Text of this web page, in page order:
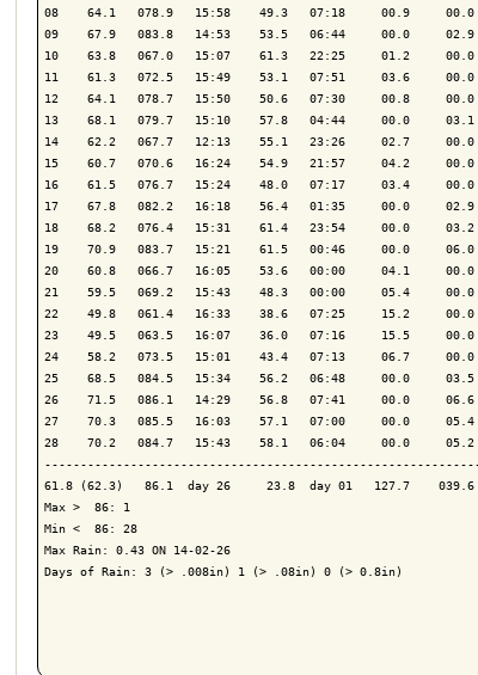
08    64.1   078.9   15:58    49.3   07:18     00.9
09    67.9   083.8   14:53    53.5   06:44     00.0
10    63.8   067.0   15:07    61.3   22:25     01.2
11    61.3   072.5   15:49    53.1   07:51     03.6
12    64.1   078.7   15:50    50.6   07:30     00.8
13    68.1   079.7   15:10    57.8   04:44     00.0
14    62.2   067.7   12:13    55.1   23:26     02.7
15    60.7   070.6   16:24    54.9   21:57     04.2
16    61.5   076.7   15:24    48.0   07:17     03.4
17    67.8   082.2   16:18    56.4   01:35     00.0
18    68.2   076.4   15:31    61.4   23:54     00.0
19    70.9   083.7   15:21    61.5   00:46     00.0
20    60.8   066.7   16:05    53.6   00:00     04.1
21    59.5   069.2   15:43    48.3   00:00     05.4     00.0
22    49.8   061.4   16:33    38.6   07:25     15.2     00.0
23    49.5   063.5   16:07    36.0   07:16     15.5
24    58.2   073.5   15:01    43.4   07:13     06.7
25    68.5   084.5   15:34    56.2   06:48     00.0
26    71.5   086.1   14:29    56.8   07:41     00.0
27    70.3   085.5   16:03    57.1   07:00     00.0
28    70.2   084.7   15:43    58.1   06:04     00.0
61.8 (62.3)   86.1  day 26     23.8  day 01   127.7
Max >  86: 1
Min <  86: 28
Max Rain: 0.43 ON 14-02-26
Days of Rain: 3 (> .008in) 1 (> .08in) 0 (> 0.8in)